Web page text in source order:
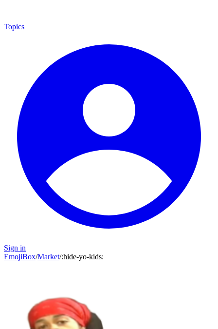
Topics
Sign in
EmojiBox/Market/:hide-yo-kids: